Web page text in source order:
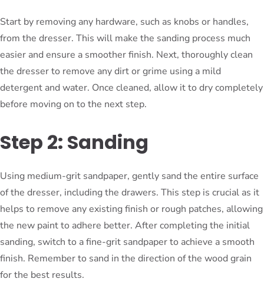
Start by removing any hardware, such as knobs or handles,
from the dresser. This will make the sanding process much
easier and ensure a smoother finish. Next, thoroughly clean
the dresser to remove any dirt or grime using a mild
detergent and water. Once cleaned, allow it to dry completely
before moving on to the next step.
Step 2: Sanding
Using medium-grit sandpaper, gently sand the entire surface
of the dresser, including the drawers. This step is crucial as it
helps to remove any existing finish or rough patches, allowing
the new paint to adhere better. After completing the initial
sanding, switch to a fine-grit sandpaper to achieve a smooth
finish. Remember to sand in the direction of the wood grain
for the best results.